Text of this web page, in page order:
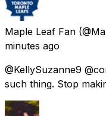
Maple Leaf Fan
minutes ago
@KellySuzanne9
such thing. Stop